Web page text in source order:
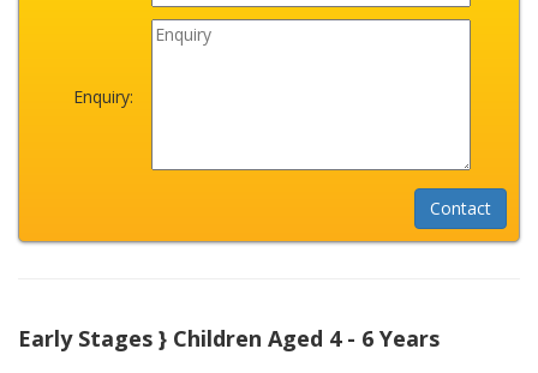
Enquiry:
Early Stages } Children Aged 4 - 6 Years